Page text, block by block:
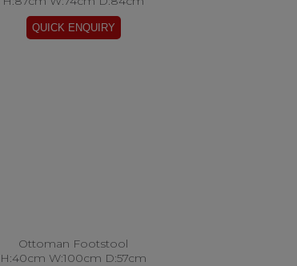
Ottoman Footstool
H:40cm W:100cm D:57cm